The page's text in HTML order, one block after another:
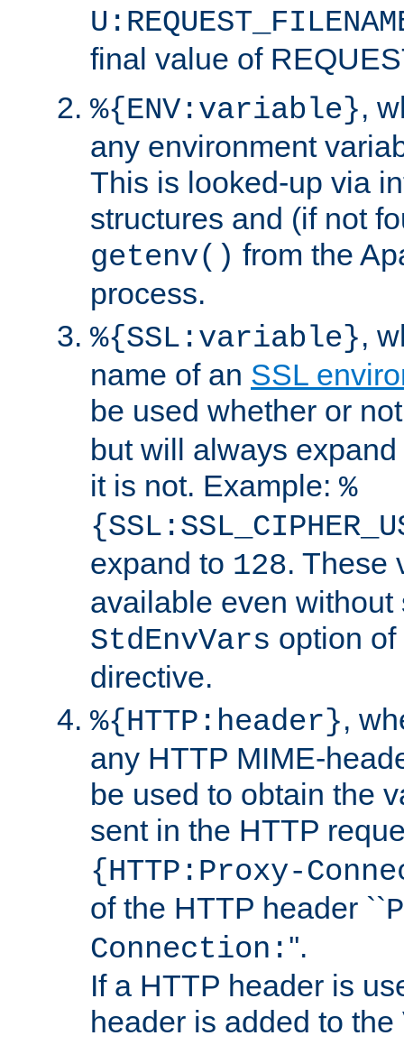
final value of
%{ENV:variable},
any environment
This is looked-up via
structures and (if not
getenv() from the
process.
%{SSL:variable},
name of an SSL
be used whether or
but will always
it is not. Example: %
expand to 128. These
available even without
StdEnvVars option
directive.
%{HTTP:header},
any HTTP MIME-
be used to obtain the
sent in the HTTP
{HTTP:Proxy-
of the HTTP header ``
Connection: ''.
If a HTTP header is
header is added to